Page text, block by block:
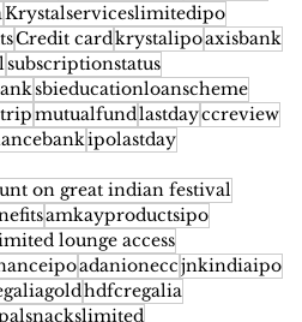
Krystalserviceslimitedipo
Credit cardkrystalipoaxisbank
subscriptionstatus
sbieducationloanscheme
mutualfundlastdayccreview
ipolastday
on great indian festival
amkayproductsipo
lounge access
adanioneccjnkindiaipo
hdfcregalia